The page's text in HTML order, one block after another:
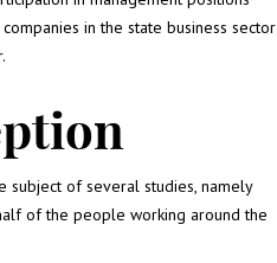
in the state business sector
subject of several studies, namely
of the people working around the